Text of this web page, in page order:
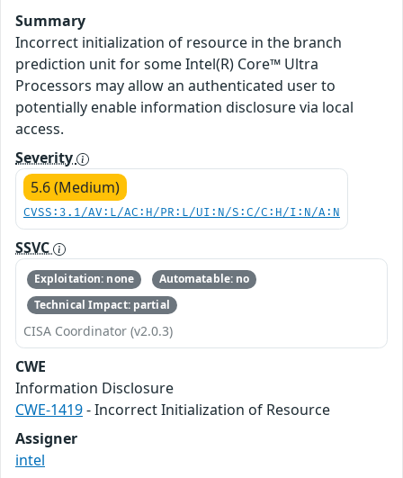
Summary
Incorrect initialization of resource in the branch
prediction unit for some Intel(R) Core™ Ultra
Processors may allow an authenticated user to
potentially enable information disclosure via local
access.
Severity
5.6 (Medium)
CVSS:3.1/AV:L/AC:H/PR:L/UI:N/S:C/C:H/I:N/A:N
SSVC
Exploitation: none
Automatable: no
Technical Impact: partial
CISA Coordinator (v2.0.3)
CWE
Information Disclosure
CWE-1419- Incorrect Initialization of Resource
Assigner
intel